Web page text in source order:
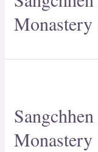
Monastery
Monastery